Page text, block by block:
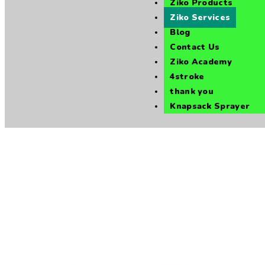
Ziko Products
Ziko Services
Blog
Contact Us
Ziko Academy
4stroke
thank you
Knapsack Sprayer